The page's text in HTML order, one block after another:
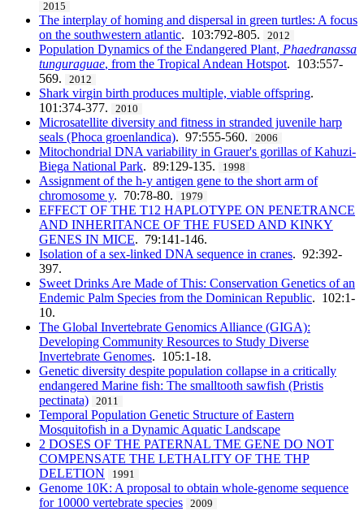
2015
The interplay of homing and dispersal in green turtles: A focus
on the southwestern atlantic. 103:792-805. 2012
Population Dynamics of the Endangered Plant, Phaedranassa
tunguraguae, from the Tropical Andean Hotspot. 103:557-
569.
2012
Shark virgin birth produces multiple, viable offspring.
101:374-377.
2010
Microsatellite diversity and fitness in stranded juvenile harp
seals (Phoca groenlandica). 97:555-560. 2006
Mitochondrial DNA variability in Grauer's gorillas of Kahuzi-
Biega National Park. 89:129-135. 1998
Assignment of the h-y antigen gene to the short arm of
chromosome y. 70:78-80. 1979
EFFECT OF THE T12 HAPLOTYPE ON PENETRANCE
AND INHERITANCE OF THE FUSED AND KINKY
GENES IN MICE. 79:141-146.
Isolation of a sex-linked DNA sequence in cranes. 92:392-
397.
Sweet Drinks Are Made of This: Conservation Genetics of an
Endemic Palm Species from the Dominican Republic. 102:1-
10.
The Global Invertebrate Genomics Alliance (GIGA):
Developing Community Resources to Study Diverse
Invertebrate Genomes. 105:1-18.
Genetic diversity despite population collapse in a critically
endangered Marine fish: The smalltooth sawfish (Pristis
pectinata)
2011
Temporal Population Genetic Structure of Eastern
Mosquitofish in a Dynamic Aquatic Landscape
2 DOSES OF THE PATERNAL TME GENE DO NOT
COMPENSATE THE LETHALITY OF THE THP
DELETION
1991
Genome 10K: A proposal to obtain whole-genome sequence
for 10000 vertebrate species
2009